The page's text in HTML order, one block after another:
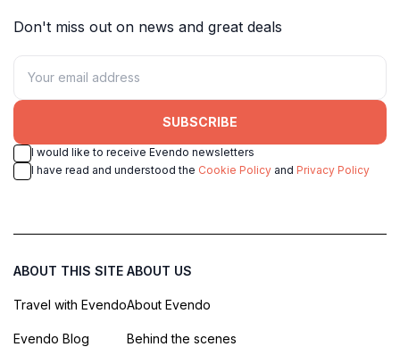
Don't miss out on news and great deals
SUBSCRIBE
I would like to receive Evendo newsletters
I have read and understood the Cookie Policy and Privacy Policy
ABOUT THIS SITE
Travel with Evendo
Evendo Blog
ABOUT US
About Evendo
Behind the scenes